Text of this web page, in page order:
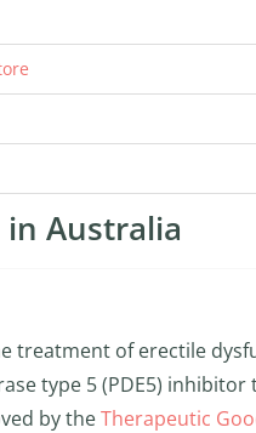
Australia
of erectile
type 5 (PDE5)
by theTherapeutic